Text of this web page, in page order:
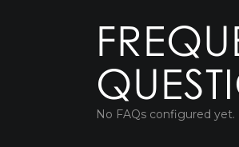
No FAQs configured yet.